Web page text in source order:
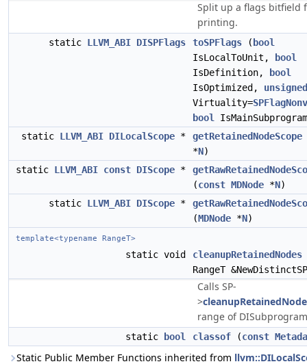
Split up a flags bitfield
printing.
static LLVM_ABI DISPFlags toSPFlags ( bool
IsLocalToUnit,
bool
IsDefinition,
bool
IsOptimized, unsigned
Virtuality=
bool
static LLVM_ABI DILocalScope * getRetainedNodeScope
*N)
static LLVM_ABI const DIScope *
(const MDNode *N)
static LLVM_ABI DIScope *
(MDNode *N)
template<typename RangeT>
static void cleanupRetainedNodes
RangeT
Calls SP-
>
range of
static bool classof (const
Static Public Member Functions inherited from